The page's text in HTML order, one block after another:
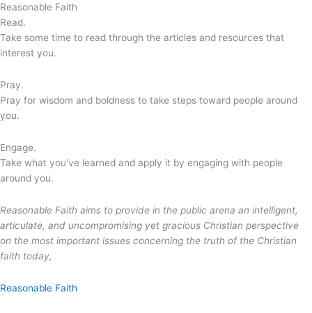
Reasonable Faith
Read.
Take some time to read through the articles and resources that
interest you.
Pray.
Pray for wisdom and boldness to take steps toward people around
you.
Engage.
Take what you've learned and apply it by engaging with people
around you.
Reasonable Faith aims to provide in the public arena an intelligent,
articulate, and uncompromising yet gracious Christian perspective
on the most important issues concerning the truth of the Christian
faith today,
Reasonable Faith